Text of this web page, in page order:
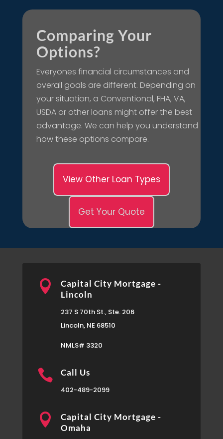
Comparing Your
Options?
Everyones financial circumstances and
overall goals are different. Depending on
your situation, a Conventional, FHA, VA,
USDA or other loans might offer the best
advantage. We can help you understand
how these options compare.
View Other Loan Types
Get Your Quote

Capital City Mortgage -
Lincoln
237 S 70th St., Ste. 206
Lincoln, NE 68510
NMLS# 3320
 Call Us
402-489-2099

Capital City Mortgage -
Omaha